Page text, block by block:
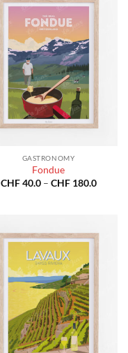
GASTRONOMY
Fondue
CHF40.0 – CHF180.0Price